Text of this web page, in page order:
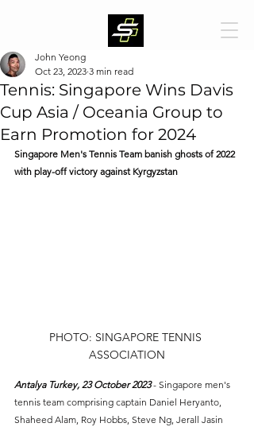
Tennis: Singapore Wins Davis
Cup Asia / Oceania Group to
Earn Promotion for 2024
John Yeong
Oct 23, 2023 3 min read
Singapore Men's Tennis Team banish ghosts of 2022
with play-off victory against Kyrgyzstan
PHOTO: SINGAPORE TENNIS
ASSOCIATION
Antalya Turkey, 23 October 2023 - Singapore men's
tennis team comprising captain Daniel Heryanto,
Shaheed Alam, Roy Hobbs, Steve Ng, Jerall Jasin